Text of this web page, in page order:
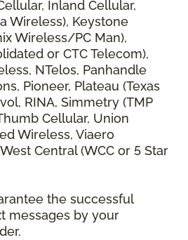
Inland Cellular,
Wireless), Keystone
Wireless/PC Man),
or CTC Telecom),
NTelos, Panhandle
Pioneer, Plateau (Texas
RINA, Simmetry (TMP
Cellular, Union
Wireless, Viaero
Central (WCC or 5 Star
the successful
messages by your